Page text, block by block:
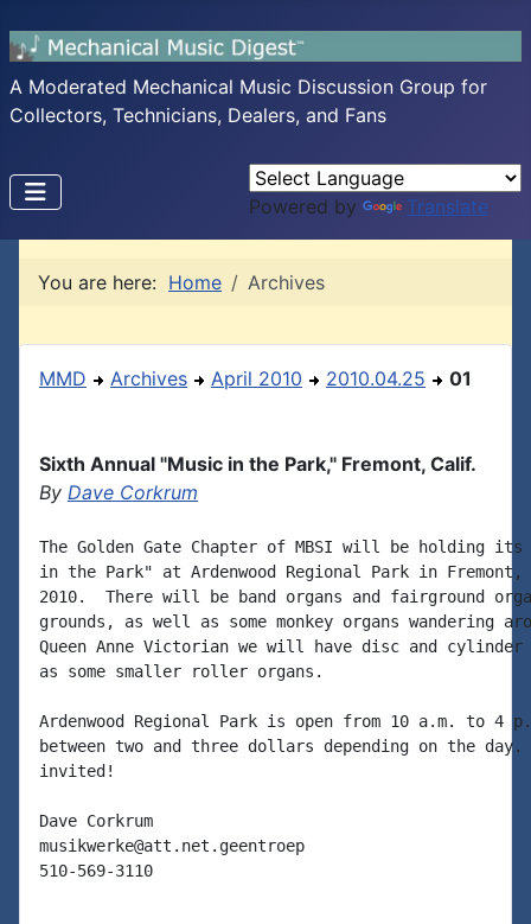
A Moderated Mechanical Music Discussion Group for
Collectors, Technicians, Dealers, and Fans
Powered by Translate
You are here: Home Archives
MMD Archives April 2010 2010.04.25 01
Sixth Annual "Music in the Park," Fremont, Calif.
By Dave Corkrum
The Golden Gate Chapter of MBSI will be holding its
in the Park" at Ardenwood Regional Park in
2010.  There will be band organs and fairground
grounds, as well as some monkey organs wandering
Queen Anne Victorian we will have disc and cylinder
as some smaller roller organs.
Ardenwood Regional Park is open from 10 a.m. to 4
between two and three dollars depending on the
invited!
Dave Corkrum
musikwerke@att.net.geentroep
510-569-3110